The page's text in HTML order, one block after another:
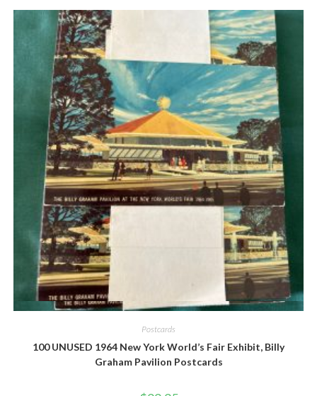
Quick View
Postcards
100 UNUSED 1964 New York World’s Fair Exhibit, Billy
Graham Pavilion Postcards